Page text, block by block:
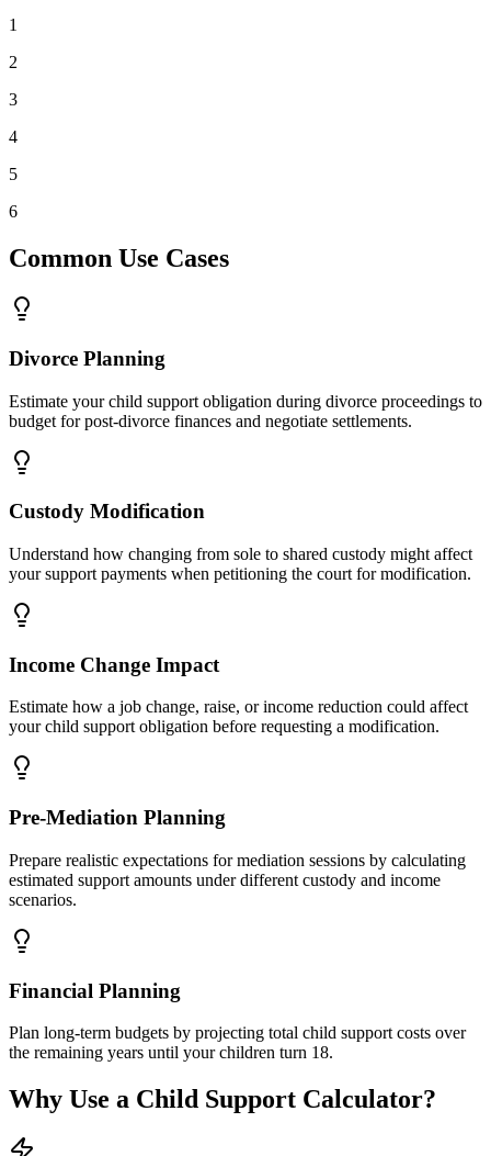
1
2
3
4
5
6
Common Use Cases
Divorce Planning
Estimate your child support obligation during divorce proceedings to
budget for post-divorce finances and negotiate settlements.
Custody Modification
Understand how changing from sole to shared custody might affect
your support payments when petitioning the court for modification.
Income Change Impact
Estimate how a job change, raise, or income reduction could affect
your child support obligation before requesting a modification.
Pre-Mediation Planning
Prepare realistic expectations for mediation sessions by calculating
estimated support amounts under different custody and income
scenarios.
Financial Planning
Plan long-term budgets by projecting total child support costs over
the remaining years until your children turn 18.
Why Use a Child Support Calculator?